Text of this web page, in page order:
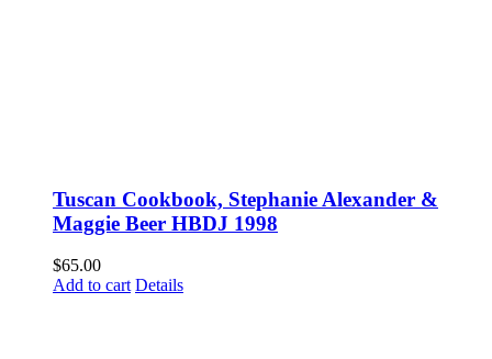
Tuscan Cookbook, Stephanie Alexander &
Maggie Beer HBDJ 1998
$65.00
Add to cart Details